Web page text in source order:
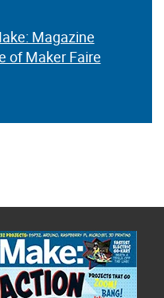
Magazine
of Maker Faire